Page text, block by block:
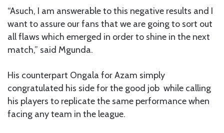
“Asuch, I am answerable to this negative results and I
want to assure our fans that we are going to sort out
all flaws which emerged in order to shine in the next
match,” said Mgunda.
His counterpart Ongala for Azam simply
congratulated his side for the good job while calling
his players to replicate the same performance when
facing any team in the league.